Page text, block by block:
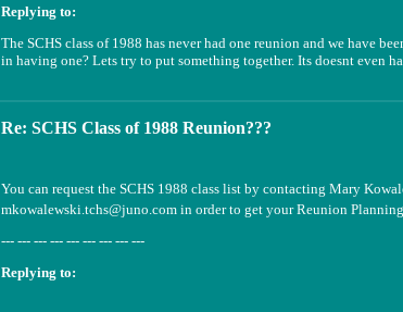
Replying to:
The SCHS class of 1988 has never had one reunion and we have
in having one? Lets try to put something together. Its doesnt even
Re: SCHS Class of 1988 Reunion???
You can request the SCHS 1988 class list by contacting Mary
mkowalewski.tchs@juno.com in order to get your Reunion
--- --- --- --- --- --- --- --- ---
Replying to: